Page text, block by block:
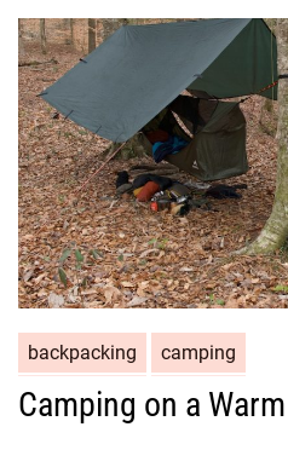
backpacking camping
Camping on a